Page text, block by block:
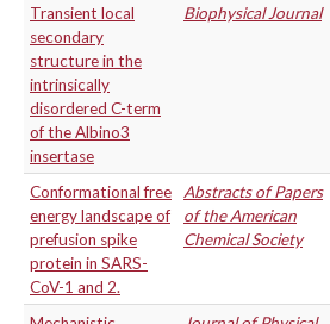
Transient local
secondary
structure in the
intrinsically
disordered C-term
of the Albino3
insertase
Biophysical Journal
Conformational free
energy landscape of
prefusion spike
protein in SARS-
CoV-1 and 2.
Abstracts of Papers
of the American
Chemical Society